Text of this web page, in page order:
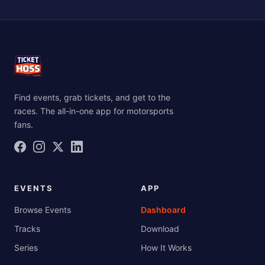
well as on the Facebook events and in other various
advertising places."
Find events, grab tickets, and get to the
races. The all-in-one app for motorsports
fans.
EVENTS
Browse Events
Tracks
Series
APP
Dashboard
Download
How It Works